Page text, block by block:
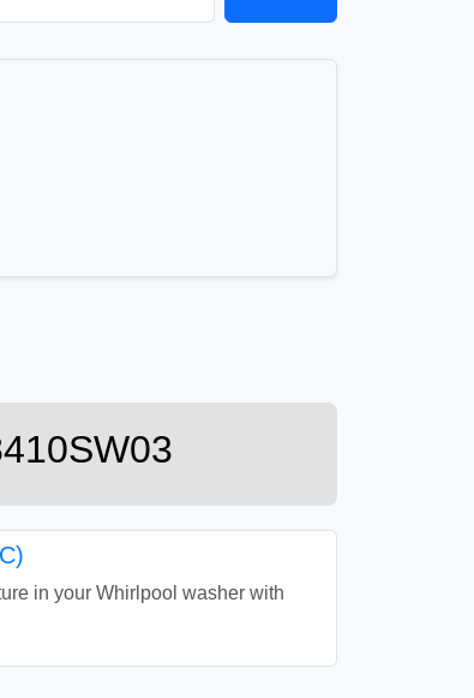
in your Whirlpool washer with